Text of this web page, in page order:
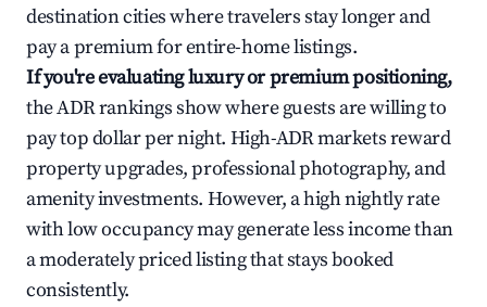
destination cities where travelers stay longer and
pay a premium for entire-home listings.
If you're evaluating luxury or premium positioning,
the ADR rankings show where guests are willing to
pay top dollar per night. High-ADR markets reward
property upgrades, professional photography, and
amenity investments. However, a high nightly rate
with low occupancy may generate less income than
a moderately priced listing that stays booked
consistently.